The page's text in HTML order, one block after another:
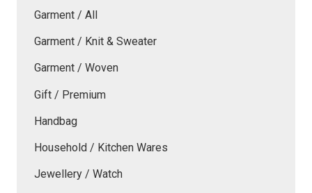
Garment / All
Garment / Knit & Sweater
Garment / Woven
Gift / Premium
Handbag
Household / Kitchen Wares
Jewellery / Watch